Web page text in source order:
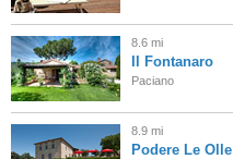
8.6 mi
Il Fontanaro
Paciano
8.9 mi
Podere Le Olle